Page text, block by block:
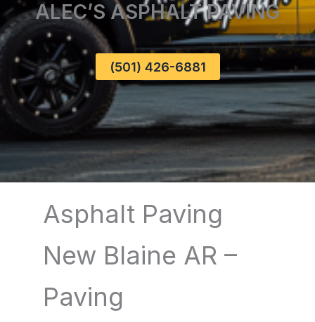
ALEC’S ASPHALT PAVING
(501) 426-6881
Asphalt Paving
New Blaine AR –
Paving